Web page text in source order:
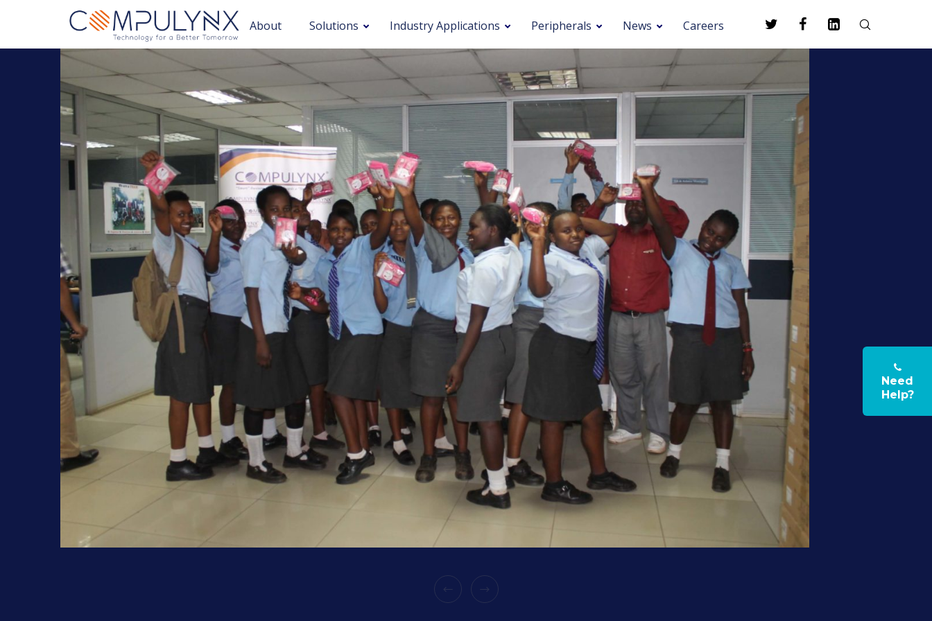
About Solutions Industry Applications Peripherals News Careers
Need
Help?